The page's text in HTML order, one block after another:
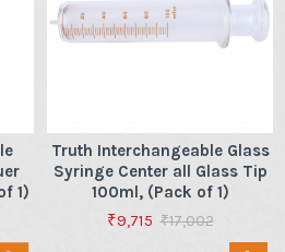
1)
Truth Interchangeable Glass
Syringe Center all Glass Tip
100ml, (Pack of 1)
₹9,715 ₹17,002